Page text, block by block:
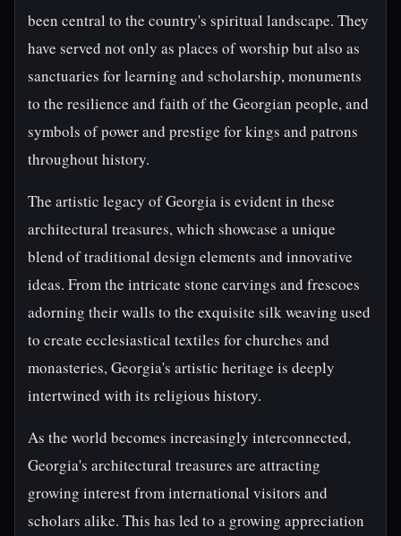
been central to the country's spiritual landscape. They
have served not only as places of worship but also as
sanctuaries for learning and scholarship, monuments
to the resilience and faith of the Georgian people, and
symbols of power and prestige for kings and patrons
throughout history.
The artistic legacy of Georgia is evident in these
architectural treasures, which showcase a unique
blend of traditional design elements and innovative
ideas. From the intricate stone carvings and frescoes
adorning their walls to the exquisite silk weaving used
to create ecclesiastical textiles for churches and
monasteries, Georgia's artistic heritage is deeply
intertwined with its religious history.
As the world becomes increasingly interconnected,
Georgia's architectural treasures are attracting
growing interest from international visitors and
scholars alike. This has led to a growing appreciation